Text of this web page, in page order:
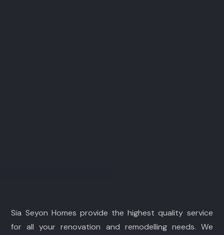
Sia Seyon Homes provide the highest quality service
for all your renovation and remodelling needs. We